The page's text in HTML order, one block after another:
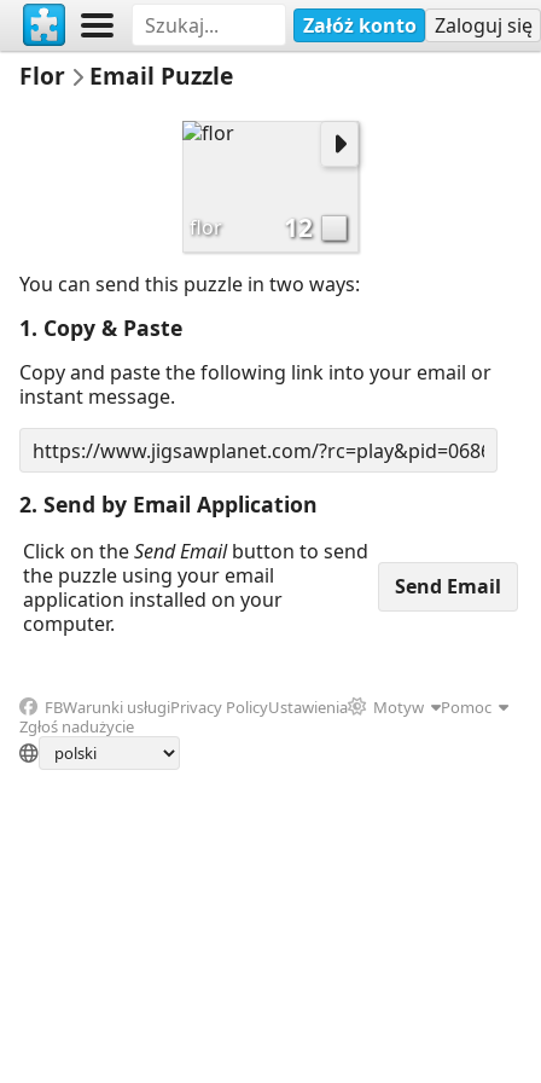
Załóż konto Zaloguj się
Flor Email Puzzle
flor 12
You can send this puzzle in two ways:
1. Copy & Paste
Copy and paste the following link into your email or
instant message.
2. Send by Email Application
Click on theSend Emailbutton to send
the puzzle using your email
application installed on your
computer.
FBWarunki usługiPrivacy PolicyUstawienia Motyw
Pomoc
Zgłoś nadużycie